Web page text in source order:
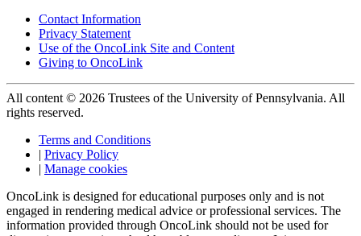
Contact Information
Privacy Statement
Use of the OncoLink Site and Content
Giving to OncoLink
All content © 2026 Trustees of the University of Pennsylvania. All
rights reserved.
Terms and Conditions
| Privacy Policy
| Manage cookies
OncoLink is designed for educational purposes only and is not
engaged in rendering medical advice or professional services. The
information provided through OncoLink should not be used for